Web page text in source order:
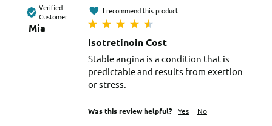
Verified
Customer
Mia
I recommend this product
Isotretinoin Cost
Stable angina is a condition that is
predictable and results from exertion
or stress.
Was this review helpful? Yes No